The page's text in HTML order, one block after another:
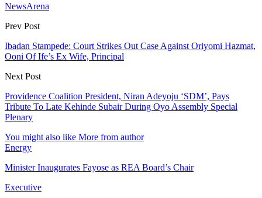
NewsArena
Prev Post
Ibadan Stampede: Court Strikes Out Case Against Oriyomi Hazmat,
Ooni Of Ife’s Ex Wife, Principal
Next Post
Providence Coalition President, Niran Adeyoju ‘SDM’, Pays
Tribute To Late Kehinde Subair During Oyo Assembly Special
Plenary
You might also like More from author
Energy
Minister Inaugurates Fayose as REA Board’s Chair
Executive